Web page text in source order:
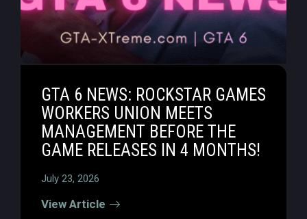
GTA 6 NEWS: ROCKSTAR GAMES
WORKERS UNION MEETS
MANAGEMENT BEFORE THE
GAME RELEASES IN 4 MONTHS!
July 23, 2026
View Article